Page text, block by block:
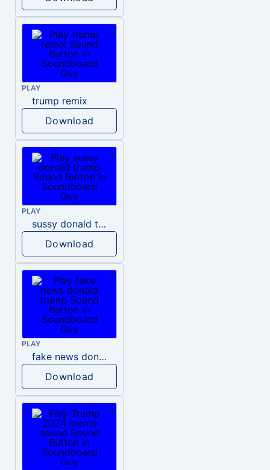
PLAY
trump remix
Download
PLAY
sussy donald trump
Download
PLAY
fake news donald trump
Download